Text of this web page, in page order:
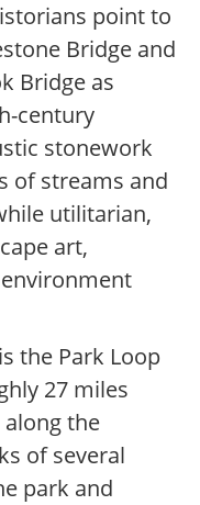
point to
Bridge and
Bridge as
century
stonework
of streams and
utilitarian,
art,
the Park Loop
27 miles
the
of several
park and